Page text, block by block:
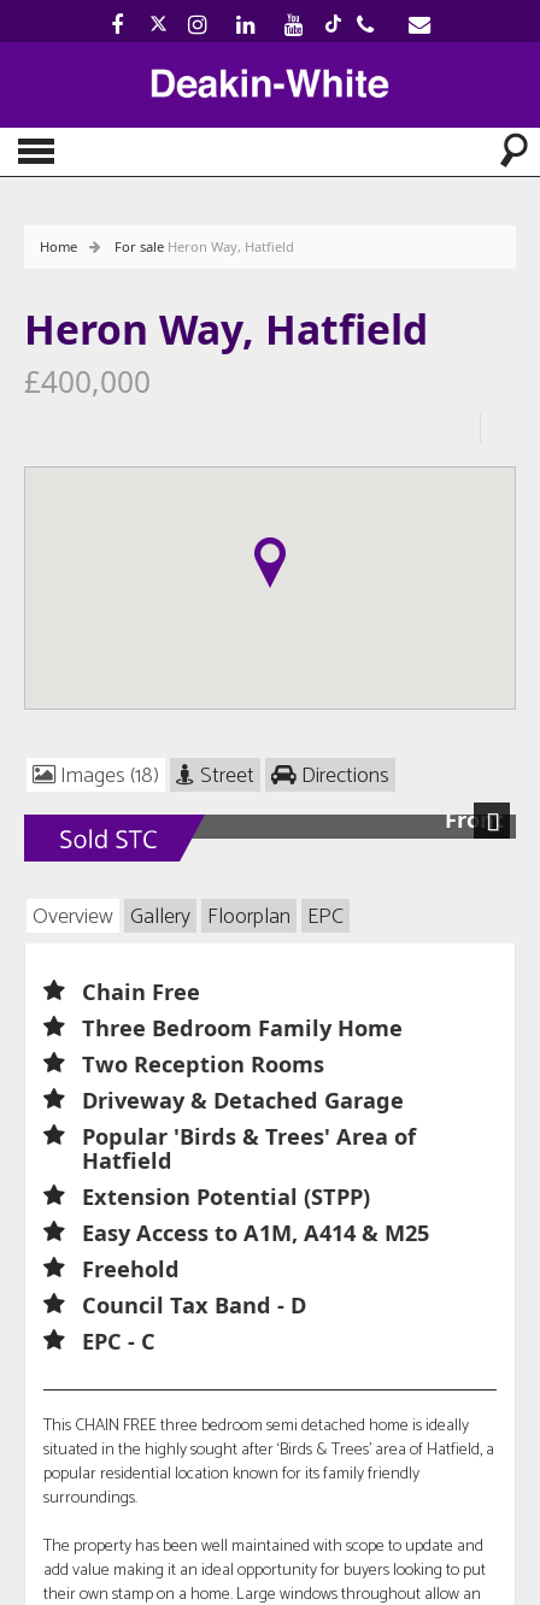
Home For sale Heron Way, Hatfield
Heron Way, Hatfield
£400,000
Images (18) Street Directions
Front
Next
Overview Gallery Floorplan EPC
Chain Free
Three Bedroom Family Home
Two Reception Rooms
Driveway & Detached Garage
Popular 'Birds & Trees' Area of
Hatfield
Extension Potential (STPP)
Easy Access to A1M, A414 & M25
Freehold
Council Tax Band - D
EPC - C
This CHAIN FREE three bedroom semi detached home is ideally
situated in the highly sought after ‘Birds & Trees’ area of Hatfield, a
popular residential location known for its family friendly
surroundings.
The property has been well maintained with scope to update and
add value making it an ideal opportunity for buyers looking to put
their own stamp on a home. Large windows throughout allow an